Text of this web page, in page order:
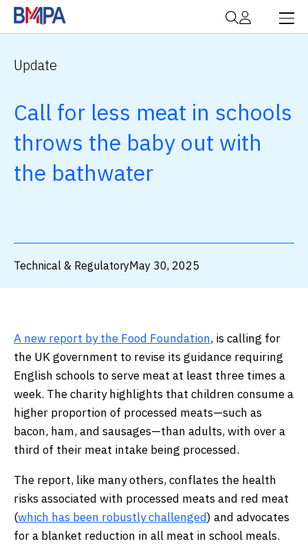
Update
Call for less meat in schools
throws the baby out with
the bathwater
Technical & RegulatoryMay 30, 2025
A new report by the Food Foundation, is calling for
the UK government to revise its guidance requiring
English schools to serve meat at least three times a
week. The charity highlights that children consume a
higher proportion of processed meats—such as
bacon, ham, and sausages—than adults, with over a
third of their meat intake being processed.
The report, like many others, conflates the health
risks associated with processed meats and red meat
(which has been robustly challenged) and advocates
for a blanket reduction in all meat in school meals.